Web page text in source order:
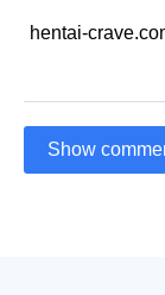
hentai-
Show